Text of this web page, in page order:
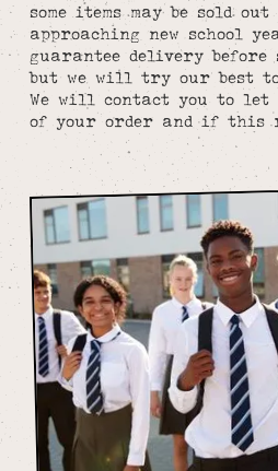
some items may be sold
approaching new school
guarantee delivery
but we will try our best to
We will contact you to let
of your order and if this